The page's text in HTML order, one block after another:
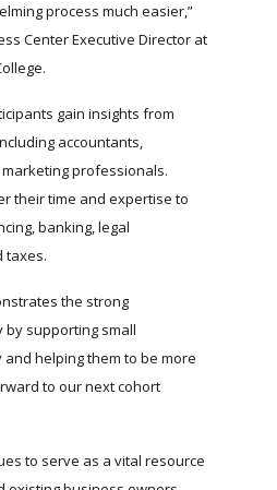
process much easier,
Center Executive Director at
gain insights from
accountants,
professionals.
their time and expertise to
banking, legal
taxes.
the strong
by supporting small
helping them to be more
to our next cohort
to serve as a vital resource